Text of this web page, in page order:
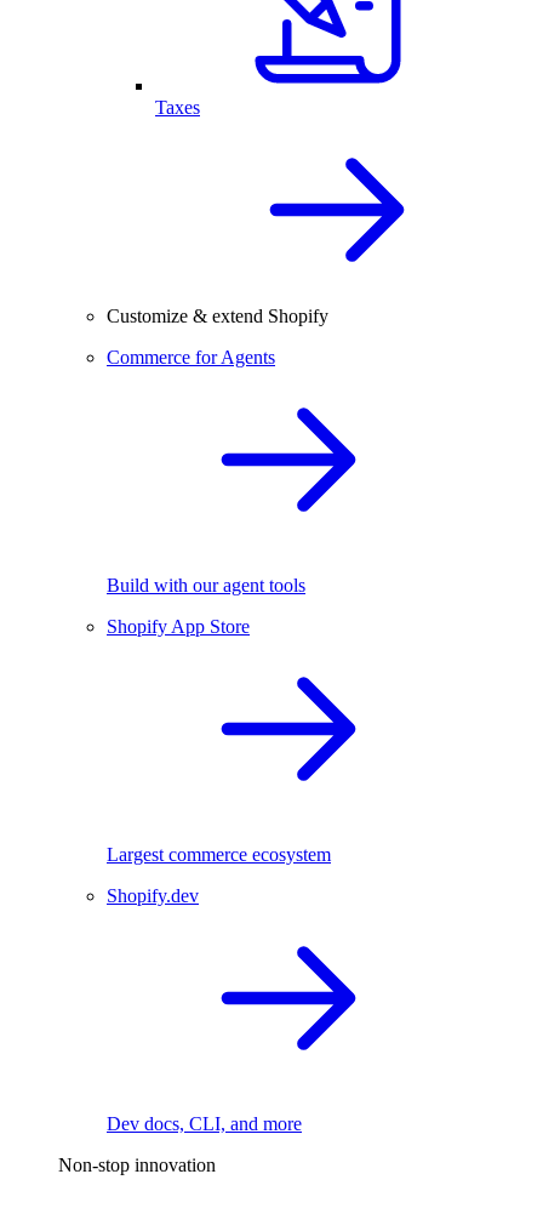
Taxes
Customize & extend Shopify
Commerce for Agents
Build with our agent tools
Shopify App Store
Largest commerce ecosystem
Shopify.dev
Dev docs, CLI, and more
Non-stop innovation